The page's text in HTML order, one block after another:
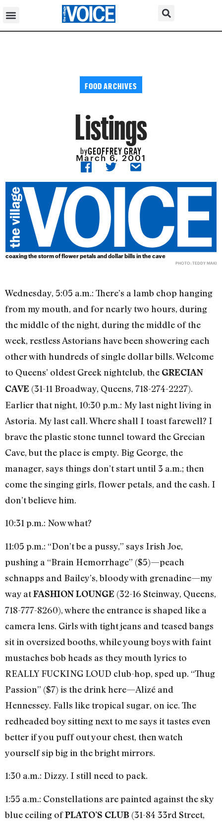
FOOD ARCHIVES
Listings
byGEOFFREY GRAY
March 6, 2001
coaxing the storm of flower petals and dollar bills in the cave
PHOTO: TEDDY MAKI
Wednesday, 5:05 a.m.: There’s a lamb chop hanging
from my mouth, and for nearly two hours, during
the middle of the night, during the middle of the
week, restless Astorians have been showering each
other with hundreds of single dollar bills. Welcome
to Queens’ oldest Greek nightclub, the GRECIAN
CAVE (31-11 Broadway, Queens, 718-274-2227).
Earlier that night, 10:30 p.m.: My last night living in
Astoria. My last call. Where shall I toast farewell? I
brave the plastic stone tunnel toward the Grecian
Cave, but the place is empty. Big George, the
manager, says things don’t start until 3 a.m.; then
come the singing girls, flower petals, and the cash. I
don’t believe him.
10:31 p.m.: Now what?
11:05 p.m.: “Don’t be a pussy,” says Irish Joe,
pushing a “Brain Hemorrhage” ($5)—peach
schnapps and Bailey’s, bloody with grenadine—my
way atFASHION LOUNGE (32-16 Steinway, Queens,
718-777-8260), where the entrance is shaped like a
camera lens. Girls with tight jeans and teased bangs
sit in oversized booths, while young boys with faint
mustaches bob heads as they mouth lyrics to
REALLY FUCKING LOUD club-hop, sped up. “Thug
Passion” ($7) is the drink here—Alizé and
Hennessey. Falls like tropical sugar, on ice. The
redheaded boy sitting next to me says it tastes even
better if you puff out your chest, then watch
yourself sip big in the bright mirrors.
1:30 a.m.: Dizzy. I still need to pack.
1:55 a.m.: Constellations are painted against the sky
blue ceiling ofPLATO’S CLUB (31-84 33rd Street,